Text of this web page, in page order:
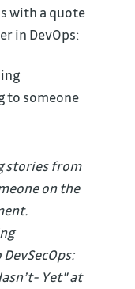
with a quote
in DevOps:
to someone
stories from
on the
Yet" at